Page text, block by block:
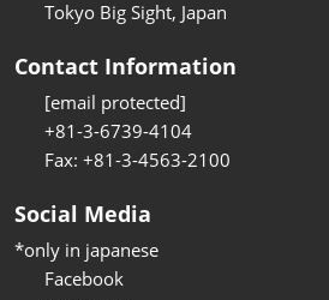
Tokyo Big Sight, Japan
Contact Information
[email protected]
+81-3-6739-4104
Fax: +81-3-4563-2100
Social Media
*only in japanese
Facebook